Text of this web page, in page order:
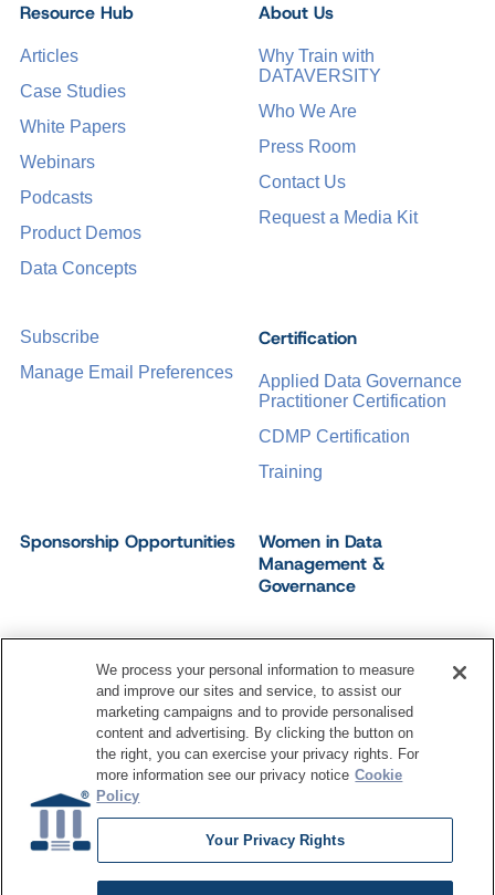
Certification
Applied Data Governance
Practitioner Certification
CDMP Certification
Training
Sponsorship Opportunities
Women in Data
Management &
Governance
Resource Hub
Articles
Case Studies
White Papers
Webinars
Podcasts
Product Demos
Data Concepts
About Us
Why Train with
DATAVERSITY
Who We Are
Press Room
Contact Us
Request a Media Kit
Subscribe
Manage Email Preferences
Dataversity. All Rights Reserved.
Terms of ServicePrivacy Policy Cookie Settings
Do Not Sell My Personal Information
We process your personal information to measure
and improve our sites and service, to assist our
marketing campaigns and to provide personalised
content and advertising. By clicking the button on
the right, you can exercise your privacy rights. For
more information see our privacy notice Cookie
Policy
Your Privacy Rights